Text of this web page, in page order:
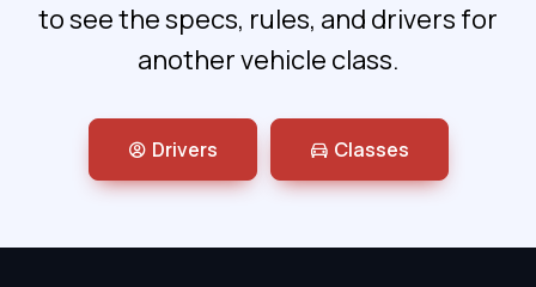
to see the specs, rules, and drivers for
another vehicle class.
Drivers Classes